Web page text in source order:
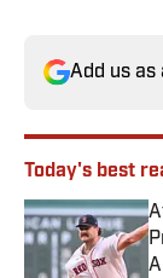
Add us as
Today's best